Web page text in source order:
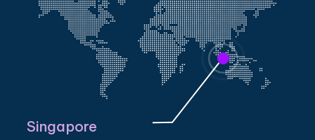
Singapore